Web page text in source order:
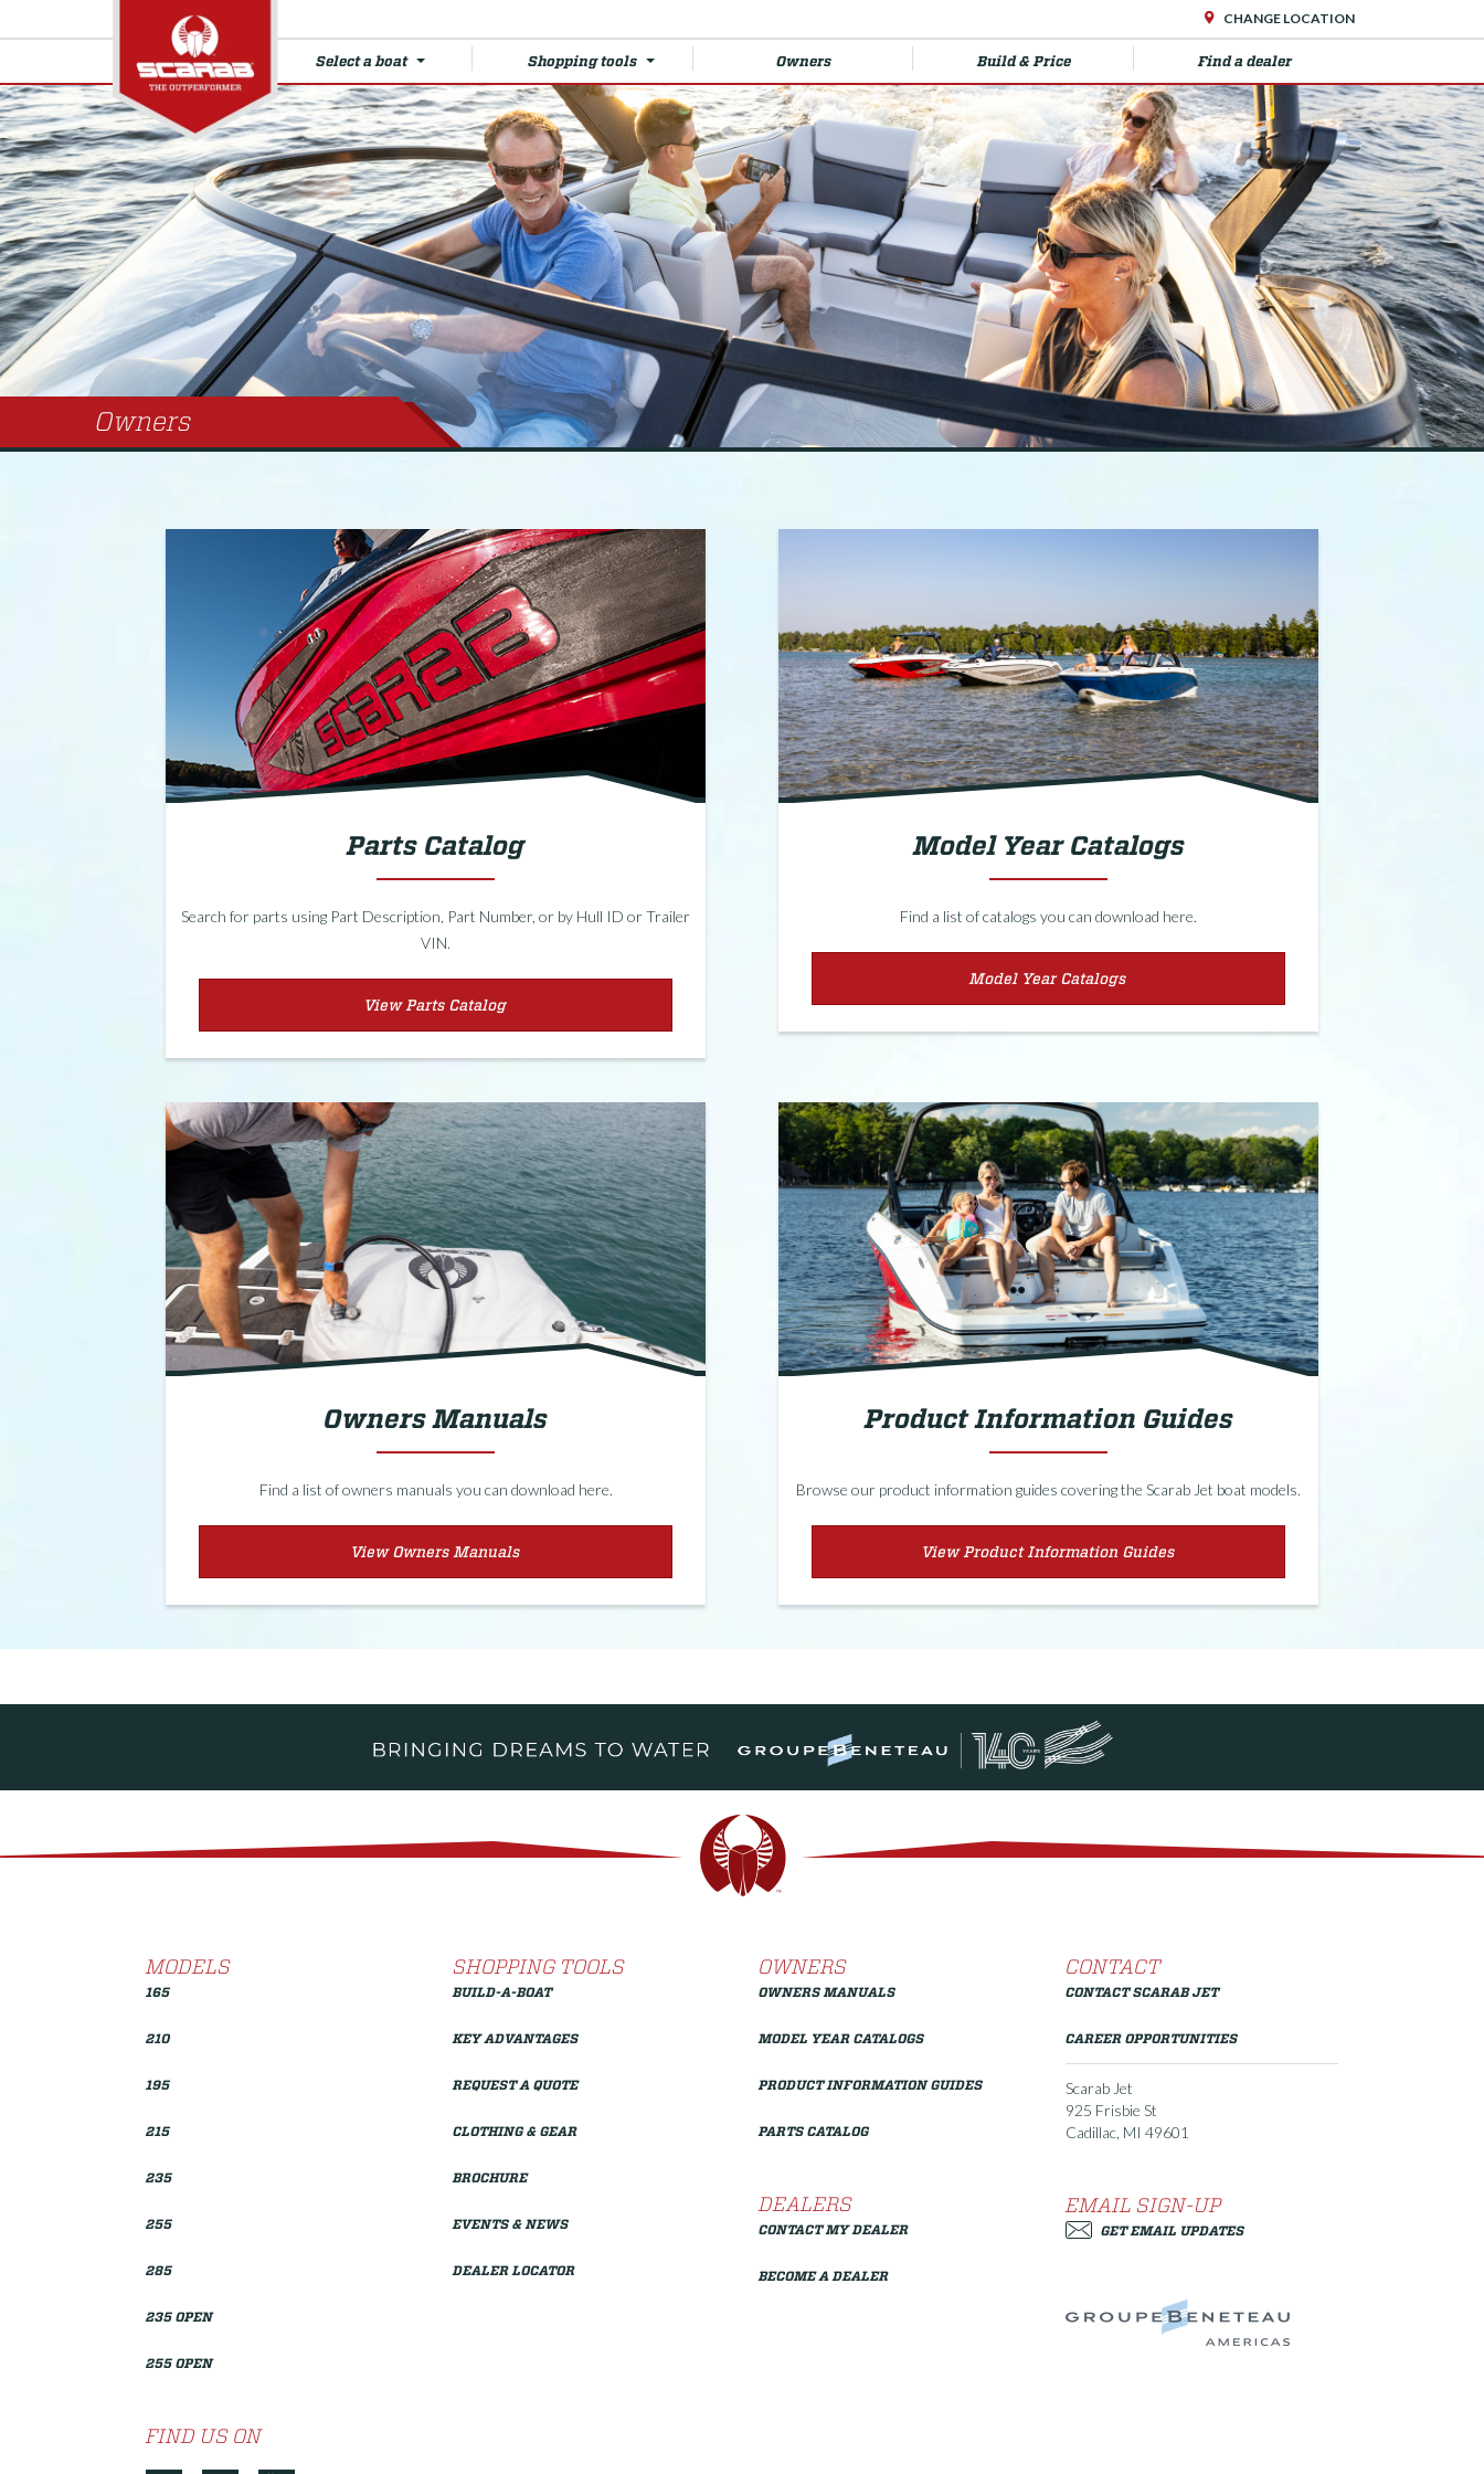
CHANGE LOCATION
Find a dealer
Build & Price
Owners
Shopping tools
Select a boat
Owners
Parts Catalog
Search for parts using Part Description, Part Number, or by Hull ID or Trailer
VIN.
View Parts Catalog
Model Year Catalogs
Find a list of catalogs you can download here.
Model Year Catalogs
Owners Manuals
Find a list of owners manuals you can download here.
View Owners Manuals
Product Information Guides
Browse our product information guides covering the Scarab Jet boat models.
View Product Information Guides
MODELS
165
210
195
215
235
255
285
235 OPEN
255 OPEN
FIND US ON
SHOPPING TOOLS
BUILD-A-BOAT
KEY ADVANTAGES
REQUEST A QUOTE
CLOTHING & GEAR
BROCHURE
EVENTS & NEWS
DEALER LOCATOR
OWNERS
OWNERS MANUALS
MODEL YEAR CATALOGS
PRODUCT INFORMATION GUIDES
PARTS CATALOG
DEALERS
CONTACT MY DEALER
BECOME A DEALER
CONTACT
CONTACT SCARAB JET
CAREER OPPORTUNITIES
Scarab Jet
925 Frisbie St
Cadillac, MI 49601
EMAIL SIGN-UP
GET EMAIL UPDATES